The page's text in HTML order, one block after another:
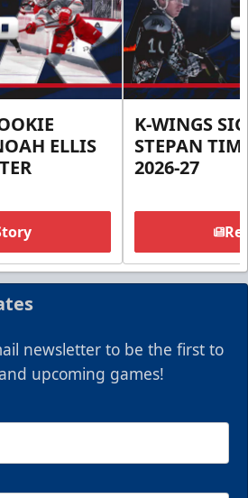
ELLIS
K-WINGS
STEPAN
2026-27
newsletter to be the first to
upcoming games!